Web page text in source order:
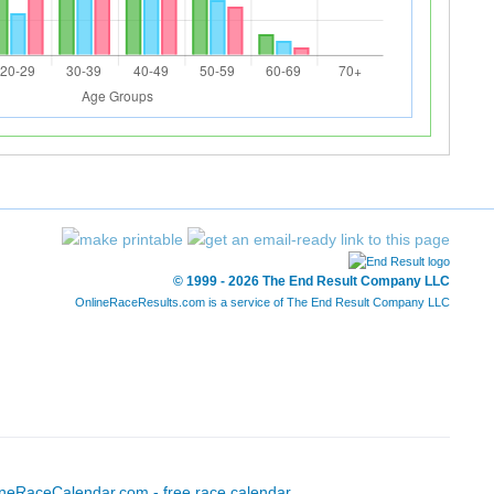
© 1999 - 2026 The End Result Company LLC
OnlineRaceResults.com is a service of The End Result Company LLC